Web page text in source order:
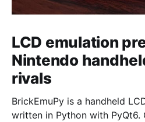
LCD emulation
Nintendo
rivals
BrickEmuPy is a handheld
written in Python with PyQt6.